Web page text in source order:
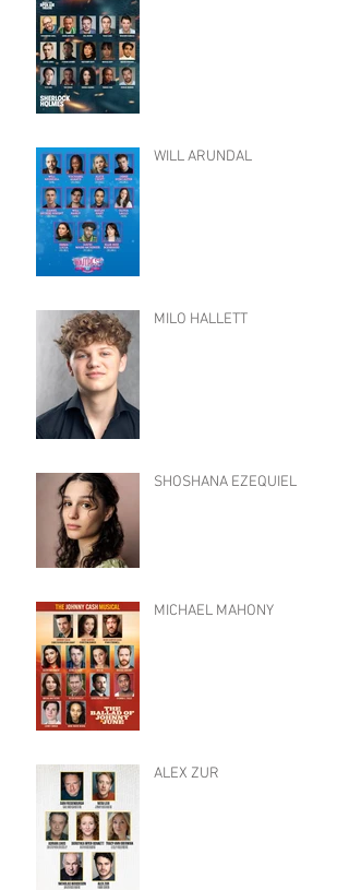
WILL ARUNDAL
MILO HALLETT
SHOSHANA EZEQUIEL
MICHAEL MAHONY
ALEX ZUR